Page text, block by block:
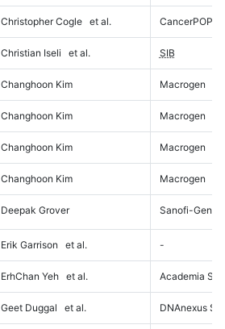
Christopher Cogle et al. CancerPOP
Christian Iseli et al. SIB
Changhoon Kim Macrogen
Changhoon Kim Macrogen
Changhoon Kim Macrogen
Changhoon Kim Macrogen
Deepak Grover Sanofi-
Erik Garrison et al. -
ErhChan Yeh et al. Academia
Geet Duggal et al. DNAnexus